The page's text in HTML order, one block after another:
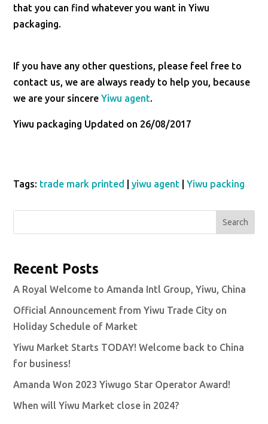
that you can find whatever you want in Yiwu
packaging.
If you have any other questions, please feel free to
contact us, we are always ready to help you, because
we are your sincereYiwu agent.
Yiwu packaging Updated on 26/08/2017
Tags: trade mark printed |yiwu agent |Yiwu packing
Search
Recent Posts
A Royal Welcome to Amanda Intl Group, Yiwu, China
Official Announcement from Yiwu Trade City on
Holiday Schedule of Market
Yiwu Market Starts TODAY! Welcome back to China
for business!
Amanda Won 2023 Yiwugo Star Operator Award!
When will Yiwu Market close in 2024?